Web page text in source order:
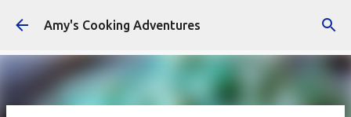
Skip to main content
Amy's Cooking Adventures